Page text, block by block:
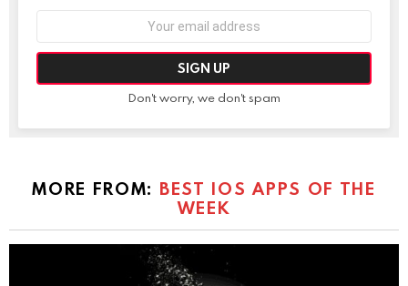
Don't worry, we don't spam
MORE FROM: BEST IOS APPS OF THE
WEEK